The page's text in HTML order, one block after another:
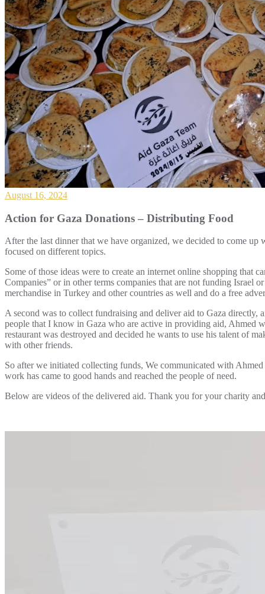
August 16, 2024
Action for Gaza Donations – Distributing Food
After the last dinner that we have organized, we decided to come
focused on different topics.
Some of those ideas were to create an internet online shopping that
Companies” or in other terms companies that are not funding Israel
merchandise in Turkey and other countries as well and do a free
A second was to collect fundraising and deliver aid to Gaza directly,
people that I know in Gaza who are active in providing aid, Ahmed
restaurant was destroyed and decided he wants to use his talent of
with other friends.
So after we initiated collecting funds, We communicated with
work has came to good hands and reached the people of need.
Below are videos of the delivered aid. Thank you for your charity